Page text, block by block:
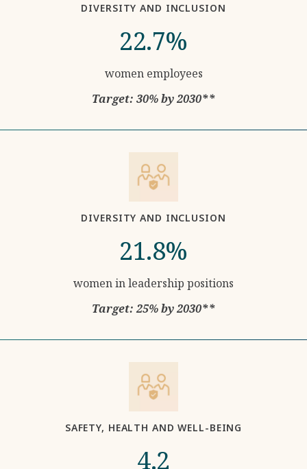
DIVERSITY AND INCLUSION
22.7%
women employees
Target: 30% by 2030**
DIVERSITY AND INCLUSION
21.8%
women in leadership positions
Target: 25% by 2030**
SAFETY, HEALTH AND WELL-BEING
4.2